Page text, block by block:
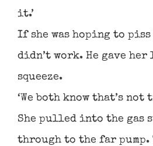
it.’
If she was hoping to
didn’t work. He gave
squeeze.
‘We both know that’s not
She pulled into the gas
through to the far pump.